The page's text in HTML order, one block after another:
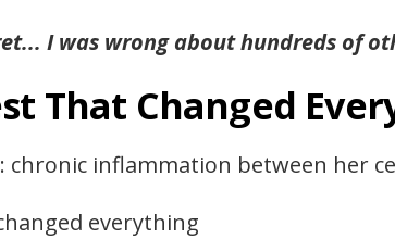
I was wrong about hundreds of
That Changed
chronic inflammation between her
everything